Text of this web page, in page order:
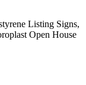
Listing Signs,
Open House